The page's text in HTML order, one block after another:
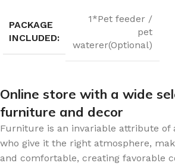
PACKAGE
INCLUDED:
1*Pet feeder /
pet
waterer(Optional)
Online store with a wide
furniture and decor
Furniture is an invariable attribute of
who give it the right atmosphere,
and comfortable, creating favorable